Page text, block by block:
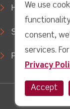
How to Buy
Support
Privacy Policy
We use
consent,
services.
Privacy
Accept